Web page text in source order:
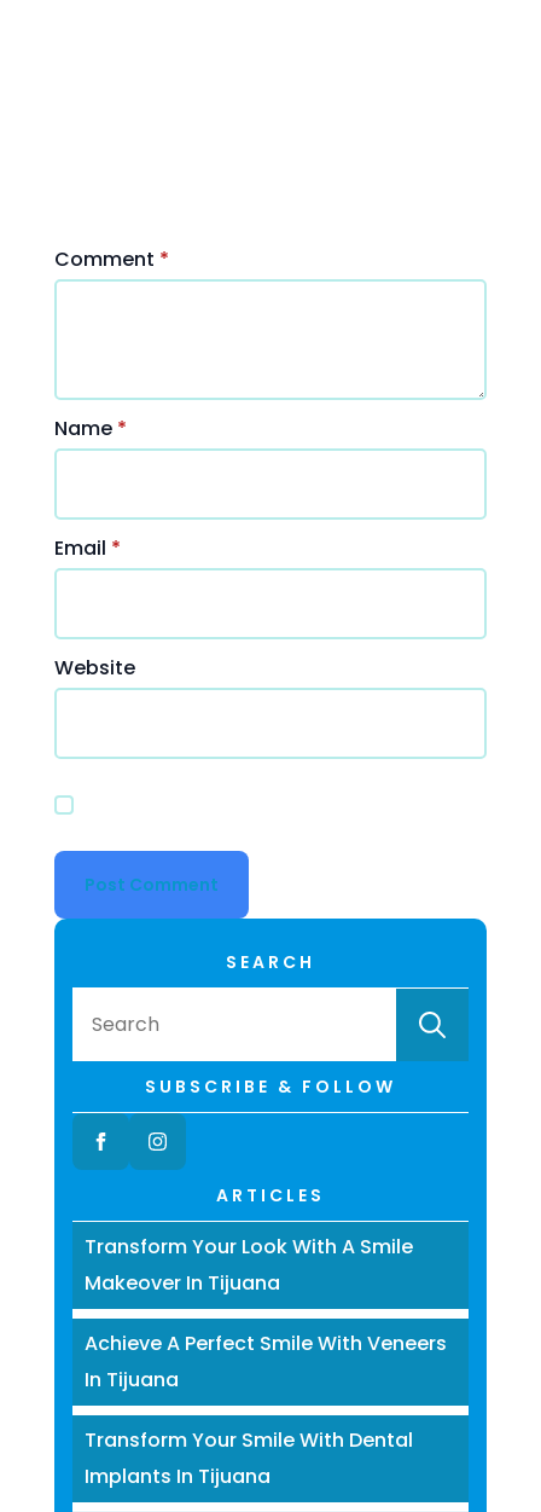
Comment *
Name *
Email *
Website
SEARCH
SUBSCRIBE & FOLLOW
ARTICLES
Transform Your Look With A Smile
Makeover In Tijuana
Achieve A Perfect Smile With Veneers
In Tijuana
Transform Your Smile With Dental
Implants In Tijuana